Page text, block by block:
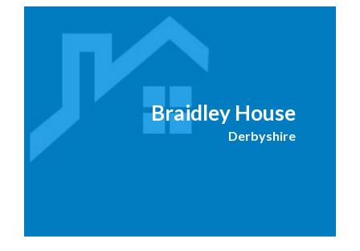
Braidley House
Derbyshire